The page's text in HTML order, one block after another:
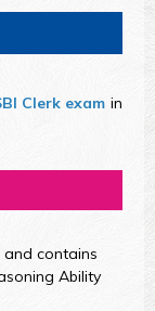
Clerk exam in
contains
Ability